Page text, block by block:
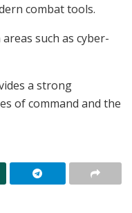
combat tools.
such as cyber-
a strong
of command and the